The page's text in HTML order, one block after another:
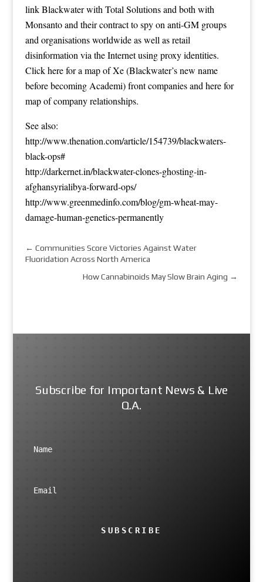
link Blackwater with Total Solutions and both with
Monsanto and their contract to spy on anti-GM groups
and organisations worldwide as well as retail
disinformation via the Internet using proxy identities.
Clickherefor a map of Xe (Blackwater’s new name
before becoming Academi) front companies and herefor
map of company relationships.
See also:
http://www.thenation.com/article/154739/blackwaters-
black-ops#
http://darkernet.in/blackwater-clones-ghosting-in-
afghansyrialibya-forward-ops/
http://www.greenmedinfo.com/blog/gm-wheat-may-
damage-human-genetics-permanently
← Communities Score Victories Against Water
Fluoridation Across North America
How Cannabinoids May Slow Brain Aging →
Subscribe for Important News & Live
Q.A.
SUBSCRIBE